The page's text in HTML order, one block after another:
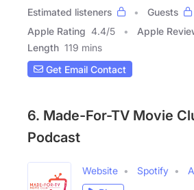
Estimated listeners
Guests
Apple Rating 4.4/5 Apple
Length 119 mins
Get Email Contact
6. Made-For-TV Movie
Podcast
Website Spotify